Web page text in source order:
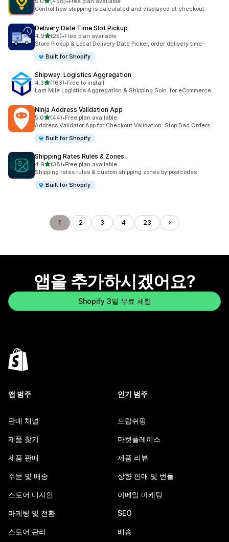
총 리뷰 458개
Control how shipping is calculated and displayed at checkout.
Delivery Date Time Slot Pickup
4.9별 5개 중
(25)
총 리뷰 25개
•Free plan available
Store Pickup & Local Delivery Date Picker, order delivery time
Built for Shopify
Shipway: Logistics Aggregation
4.3별 5개 중
(163)
총 리뷰 163개
•Free to install
Last Mile Logistics Aggregation & Shipping Soln. for eCommerce
Ninja Address Validation App
5.0별 5개 중
(44)
총 리뷰 44개
•Free plan available
Address Validator App for Checkout Validation. Stop Bad Orders
Built for Shopify
Shipping Rates Rules & Zones
4.9별 5개 중
(38)
총 리뷰 38개
•Free plan available
Shipping rates rules & custom shipping zones by postcodes
Built for Shopify
1 2 3 4 23
앱을 추가하시겠어요?
Shopify 3일 무료 체험
앱 범주
판매 채널
제품 찾기
제품 판매
주문 및 배송
스토어 디자인
마케팅 및 전환
스토어 관리
인기 범주
드랍쉬핑
마켓플레이스
제품 리뷰
상향 판매 및 번들
이메일 마케팅
SEO
배송